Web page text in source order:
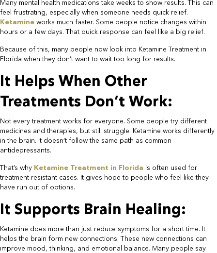
Many mental health medications take weeks to show results. This can
feel frustrating, especially when someone needs quick relief.
Ketamine works much faster. Some people notice changes within
hours or a few days. That quick response can feel like a big relief.​
Because of this, many people now look into Ketamine Treatment in
Florida when they don’t want to wait too long for results.​
It Helps When Other
Treatments Don’t Work:​
Not every treatment works for everyone. Some people try different
medicines and therapies, but still struggle. Ketamine works differently
in the brain. It doesn’t follow the same path as common
antidepressants.
That’s why Ketamine Treatment in Florida is often used for
treatment-resistant cases. It gives hope to people who feel like they
have run out of options.​
It Supports Brain Healing:​
Ketamine does more than just reduce symptoms for a short time. It
helps the brain form new connections. These new connections can
improve mood, thinking, and emotional balance. Many people say